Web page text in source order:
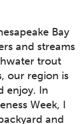
Bay
and streams
trout
our region is
enjoy. In
Week, I
and